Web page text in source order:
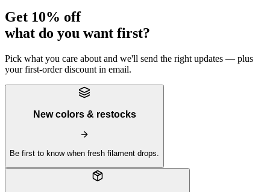
Get 10% off
what do you want first?
Pick what you care about and we'll send the right updates — plus
your first-order discount in email.
New colors & restocks
Be first to know when fresh filament drops.